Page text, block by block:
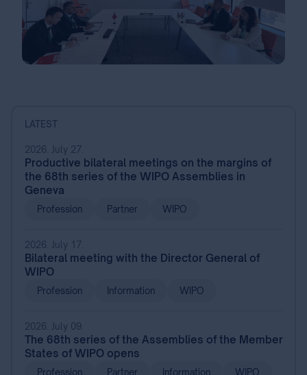
LATEST
2026. July 27.
Productive bilateral meetings on the margins of
the 68th series of the WIPO Assemblies in
Geneva
Profession Partner WIPO
2026. July 17.
Bilateral meeting with the Director General of
WIPO
Profession Information WIPO
2026. July 09.
The 68th series of the Assemblies of the Member
States of WIPO opens
Profession Partner Information WIPO